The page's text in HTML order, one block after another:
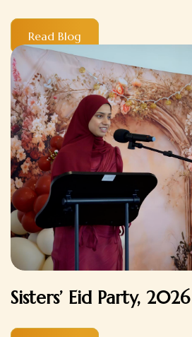
Read Blog
Sisters’ Eid Party, 2026